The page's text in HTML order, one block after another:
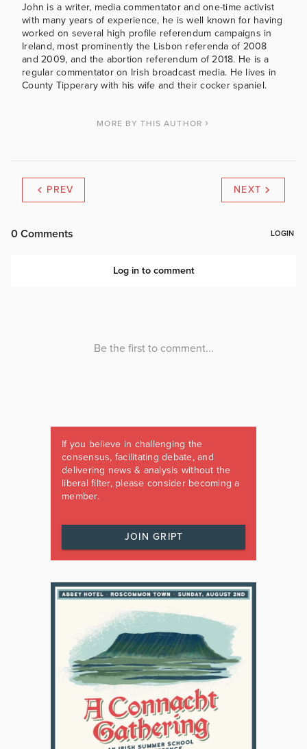
John is a writer, media commentator and one-time activist
with many years of experience, he is well known for having
worked on several high profile referendum campaigns in
Ireland, most prominently the Lisbon referenda of 2008
and 2009, and the abortion referendum of 2018. He is a
regular commentator on Irish broadcast media. He lives in
County Tipperary with his wife and their cocker spaniel.
MORE BY THIS AUTHOR
PREV NEXT
If you believe in challenging the
consensus, facilitating debate, and
delivering news & analysis without the
liberal filter, please consider becoming a
member.
JOIN GRIPT